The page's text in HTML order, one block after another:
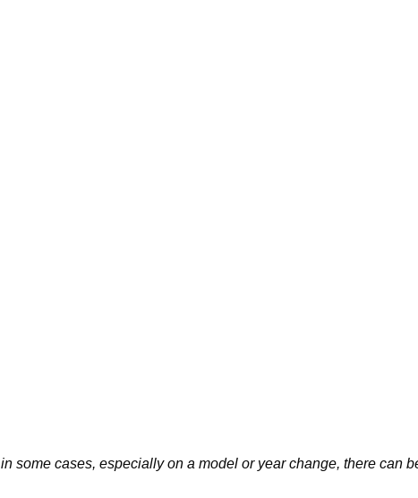
in some cases, especially on a model or year change, there can